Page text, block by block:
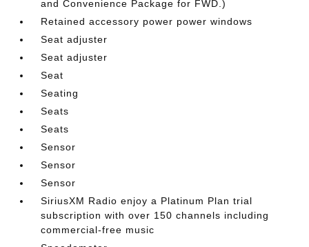
and Convenience Package for FWD.)
Retained accessory power power windows
Seat adjuster
Seat adjuster
Seat
Seating
Seats
Seats
Sensor
Sensor
Sensor
SiriusXM Radio enjoy a Platinum Plan trial
subscription with over 150 channels including
commercial-free music